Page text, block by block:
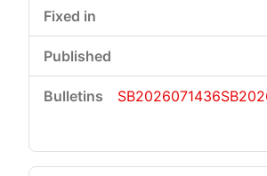
SB2026071436